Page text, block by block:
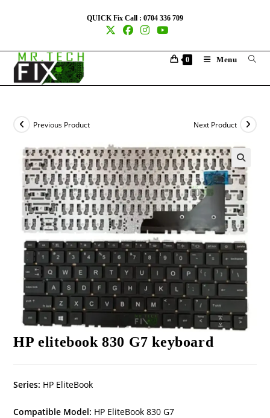
QUICK Fix Call : 0704 336 709
0 Menu
Previous Product Next Product
HP elitebook 830 G7 keyboard
Series: HP EliteBook
Compatible Model: HP EliteBook 830 G7